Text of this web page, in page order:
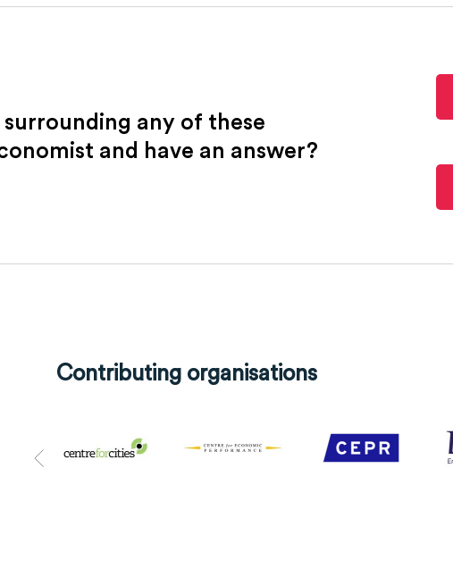
any of these
and have an answer?
Contributing organisations